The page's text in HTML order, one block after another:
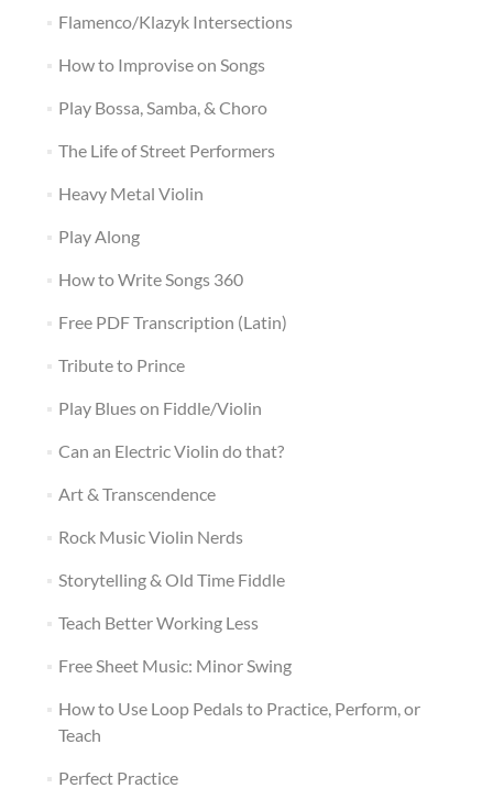
Flamenco/Klazyk Intersections
How to Improvise on Songs
Play Bossa, Samba, & Choro
The Life of Street Performers
Heavy Metal Violin
Play Along
How to Write Songs 360
Free PDF Transcription (Latin)
Tribute to Prince
Play Blues on Fiddle/Violin
Can an Electric Violin do that?
Art & Transcendence
Rock Music Violin Nerds
Storytelling & Old Time Fiddle
Teach Better Working Less
Free Sheet Music: Minor Swing
How to Use Loop Pedals to Practice, Perform, or
Teach
Perfect Practice